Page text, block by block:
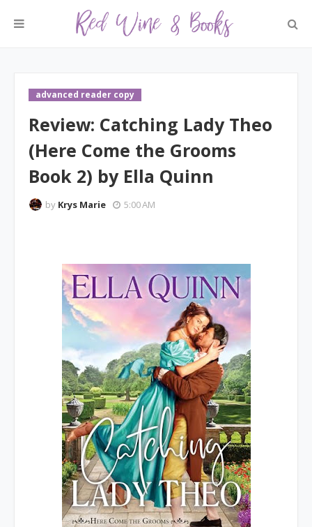
advanced reader copy
Review: Catching Lady Theo
(Here Come the Grooms
Book 2) by Ella Quinn
by Krys Marie 5:00 AM